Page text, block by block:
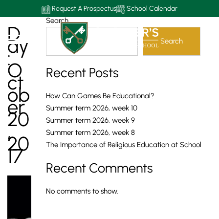
Request A Prospectus School Calendar
D
Ay
:
O
Ct
Ob
Er
20
,
20
17
Search
Search
Recent Posts
How Can Games Be Educational?
Summer term 2026, week 10
Summer term 2026, week 9
Summer term 2026, week 8
The Importance of Religious Education at School
Recent Comments
No comments to show.